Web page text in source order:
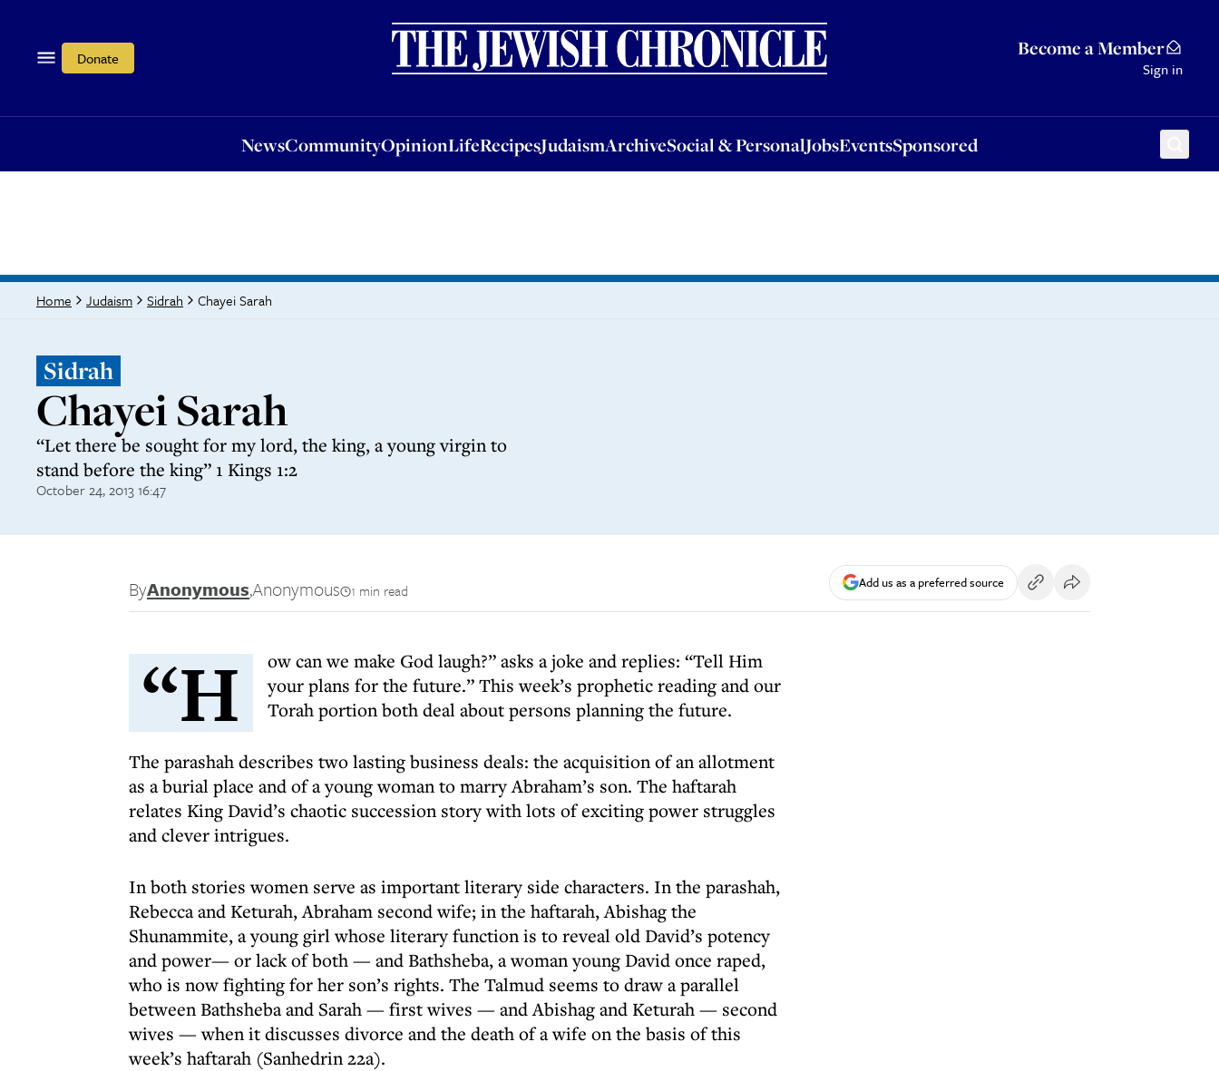
Donate Become a Member
Sign in
NewsCommunityOpinionLifeRecipesJudaismArchiveSocial & PersonalJobsEventsSponsored
OpinionLifeRecipesJudaismArchiveSocial & PersonalJobsEventsSponsored
Home Judaism Sidrah Chayei Sarah
Sidrah
Chayei Sarah
“Let there be sought for my lord, the king, a young virgin to
stand before the king” 1 Kings 1:2
October 24, 2013 16:47
ByAnonymous,Anonymous 1 min read Add us as a preferred source
“H
ow can we make God laugh?” asks a joke and replies: “Tell Him
your plans for the future.” This week’s prophetic reading and our
Torah portion both deal about persons planning the future.
The parashah describes two lasting business deals: the acquisition of an allotment
as a burial place and of a young woman to marry Abraham’s son. The haftarah
relates King David’s chaotic succession story with lots of exciting power struggles
and clever intrigues.
In both stories women serve as important literary side characters. In the parashah,
Rebecca and Keturah, Abraham second wife; in the haftarah, Abishag the
Shunammite, a young girl whose literary function is to reveal old David’s potency
and power— or lack of both — and Bathsheba, a woman young David once raped,
who is now fighting for her son’s rights. The Talmud seems to draw a parallel
between Bathsheba and Sarah — first wives — and Abishag and Keturah — second
wives — when it discusses divorce and the death of a wife on the basis of this
week’s haftarah (Sanhedrin 22a).